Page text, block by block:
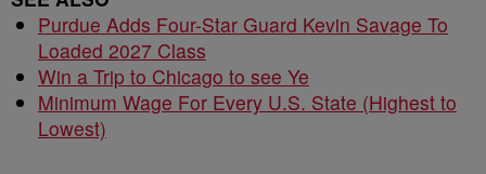
Purdue Adds Four-Star Guard Kevin Savage To
Loaded 2027 Class
Win a Trip to Chicago to see Ye
Minimum Wage For Every U.S. State (Highest to
Lowest)